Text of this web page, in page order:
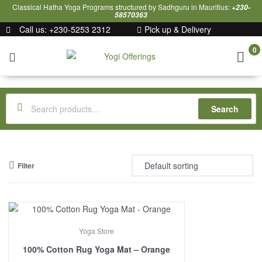
Classical Hatha Yoga Programs structured by Sadhguru in Mauritius: +230-
58570363
Call us: +230-5253 2312 Pick up & Delivery
Yogi
Offerings
0
Search
Filter
Yoga Store
100% Cotton Rug Yoga Mat – Orange